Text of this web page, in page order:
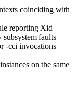
coinciding with
reporting Xid
faults
-cci invocations
on the same